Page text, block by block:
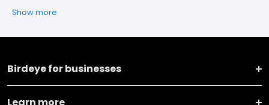
Show more
Birdeye for businesses